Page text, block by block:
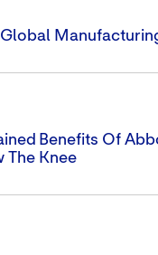
Benefits Of
The Knee